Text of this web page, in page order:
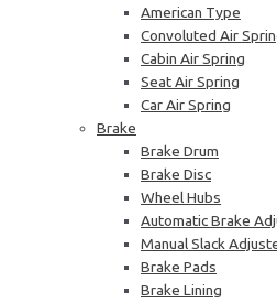
American Type
Convoluted Air
Cabin Air Spring
Seat Air Spring
Car Air Spring
Brake
Brake Drum
Brake Disc
Wheel Hubs
Automatic Brake
Manual Slack
Brake Pads
Brake Lining